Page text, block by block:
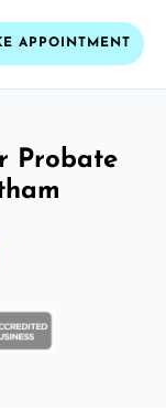
APPOINTMENT
Probate